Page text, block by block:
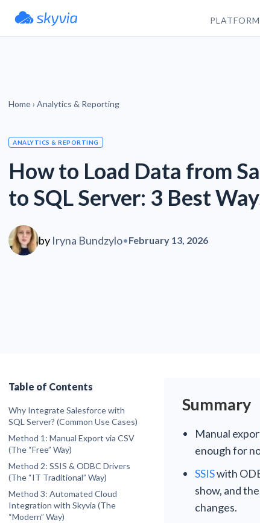
PLATFORM
Home› Analytics & Reporting
ANALYTICS & REPORTING
How to Load Data from
to SQL Server: 3 Best
by Iryna Bundzylo•February 13, 2026
Table of Contents
Why Integrate Salesforce with
SQL Server? (Common Use Cases)
Data Archiving
Disaster Recovery
Method 1: Manual Export via CSV
(The “Free” Way)
Pros
Cons
Method 2: SSIS & ODBC Drivers
(The “IT Traditional” Way)
Cons
Method 3: Automated Cloud
Integration with Skyvia (The
“Modern” Way)
Summary
Manual
enough for
SSISwith
show, and
changes.